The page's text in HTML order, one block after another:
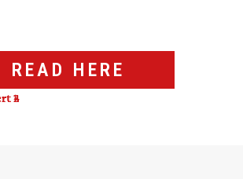
READ HERE